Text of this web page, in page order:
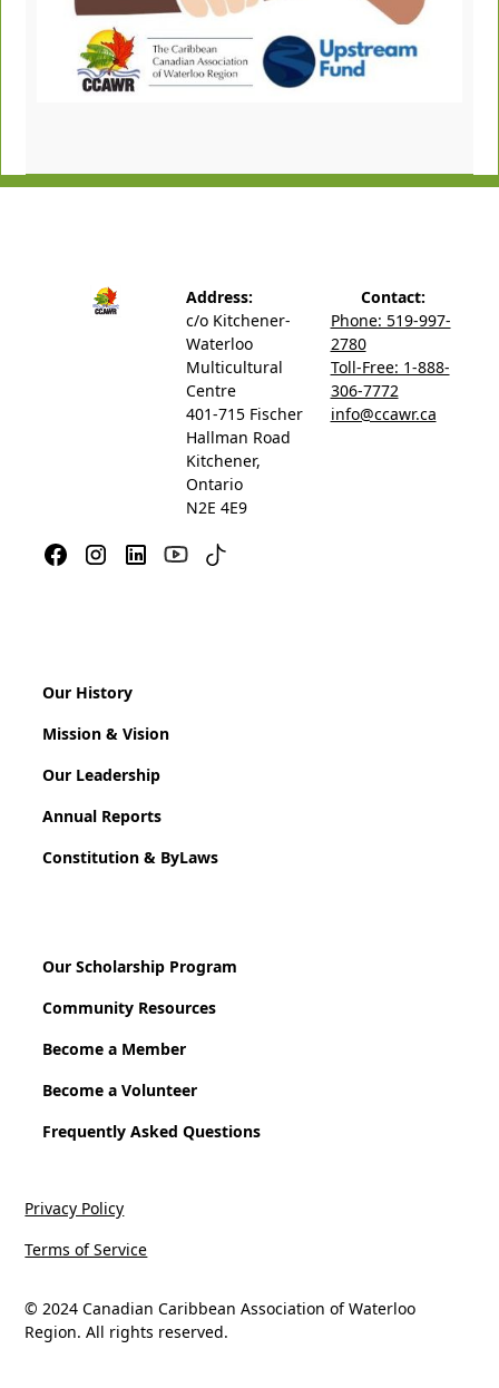
Address:
c/o Kitchener-
Waterloo
Multicultural
Centre
401-715 Fischer
Hallman Road
Kitchener,
Ontario
N2E 4E9
Contact:
Phone: 519-997-
2780
Toll-Free: 1-888-
306-7772
info@ccawr.ca
Our History
Mission & Vision
Our Leadership
Annual Reports
Constitution & ByLaws
Our Scholarship Program
Community Resources
Become a Member
Become a Volunteer
Frequently Asked Questions
© 2024 Canadian Caribbean Association of Waterloo
Region. All rights reserved.
Privacy Policy
Terms of Service